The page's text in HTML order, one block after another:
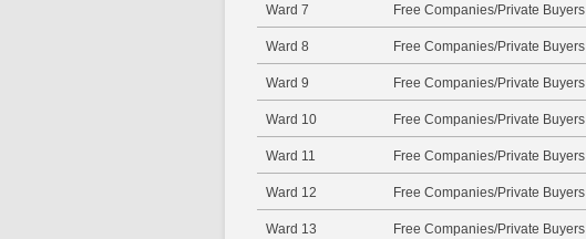
Ward 7 Free Companies/Private Buyers
Ward 8 Free Companies/Private Buyers
Ward 9 Free Companies/Private Buyers
Ward 10 Free Companies/Private Buyers
Ward 11 Free Companies/Private Buyers
Ward 12 Free Companies/Private Buyers
Ward 13 Free Companies/Private Buyers